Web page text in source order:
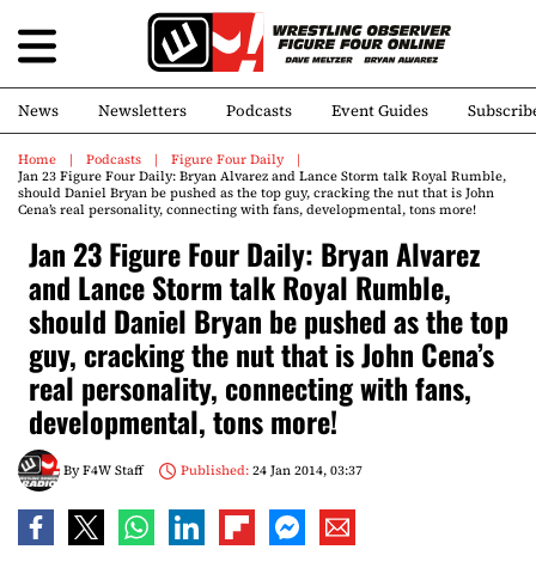
News Newsletters Podcasts Event Guides
Home Podcasts
Figure Four Daily
Jan 23 Figure Four Daily: Bryan Alvarez and Lance Storm talk Royal Rumble,
should Daniel Bryan be pushed as the top guy, cracking the nut that is John
Cena’s real personality, connecting with fans, developmental, tons more!
Jan 23 Figure Four Daily: Bryan Alvarez
and Lance Storm talk Royal Rumble,
should Daniel Bryan be pushed as the top
guy, cracking the nut that is John Cena’s
real personality, connecting with fans,
developmental, tons more!
ByF4W Staff Published:24 Jan 2014, 03:37